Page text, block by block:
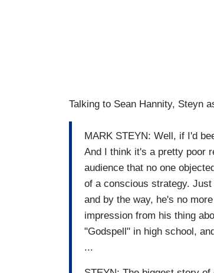
Talking to Sean Hannity, Steyn
MARK STEYN: Well, if I'd
And I think it's a pretty poor
audience that no one
of a conscious strategy.
and by the way, he's no
impression from his thing
"Godspell" in high school,
...